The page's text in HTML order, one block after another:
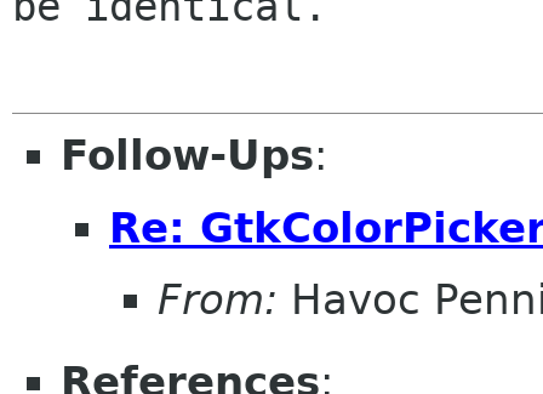
Follow-Ups:
Re:
From: Havoc
References: